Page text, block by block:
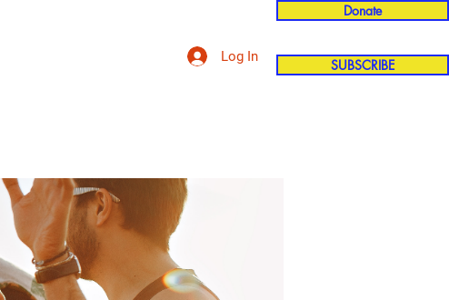
Donate
SUBSCRIBE
Log In